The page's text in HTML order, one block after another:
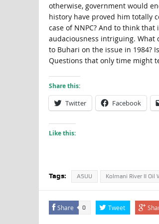
otherwise, government would
history have proved him totally
case of NNPC? And to think
audaciousness intriguing. What
to Buhari on the issue in 1984?
Questions that only time might
Share this:
Twitter Facebook
Like this:
Tags: ASUU Kolmani River II Oil
Share 0 Tweet